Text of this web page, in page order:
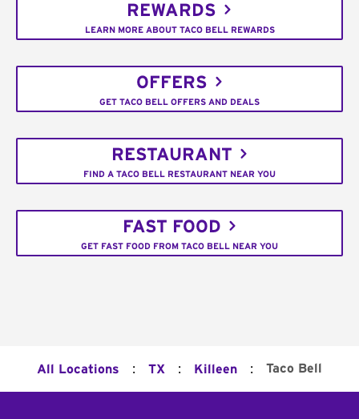
REWARDS
LEARN MORE ABOUT TACO BELL REWARDS
OFFERS
GET TACO BELL OFFERS AND DEALS
RESTAURANT
FIND A TACO BELL RESTAURANT NEAR YOU
FAST FOOD
GET FAST FOOD FROM TACO BELL NEAR YOU
All Locations : TX : Killeen : Taco Bell